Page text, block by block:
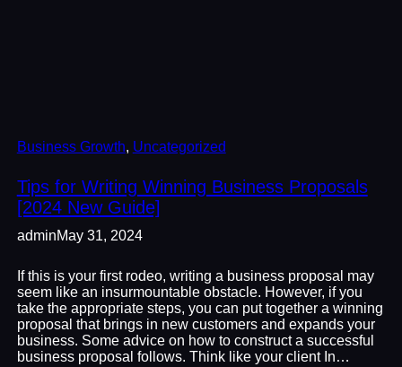
Business Growth, Uncategorized
Tips for Writing Winning Business Proposals
[2024 New Guide]
adminMay 31, 2024
If this is your first rodeo, writing a business proposal may
seem like an insurmountable obstacle. However, if you
take the appropriate steps, you can put together a winning
proposal that brings in new customers and expands your
business. Some advice on how to construct a successful
business proposal follows. Think like your client In…